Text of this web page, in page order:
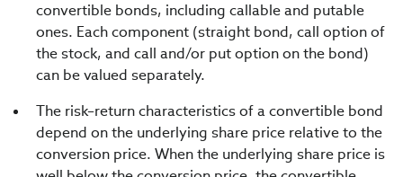
convertible bonds, including callable and putable
ones. Each component (straight bond, call option of
the stock, and call and/or put option on the bond)
can be valued separately.
The risk–return characteristics of a convertible bond
depend on the underlying share price relative to the
conversion price. When the underlying share price is